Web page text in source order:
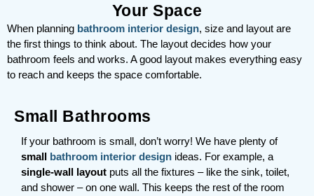
Your Space
When planning bathroom interior design, size and layout are
the first things to think about. The layout decides how your
bathroom feels and works. A good layout makes everything easy
to reach and keeps the space comfortable.
Small Bathrooms
If your bathroom is small, don’t worry! We have plenty of
small bathroom interior design ideas. For example, a
single-wall layout puts all the fixtures – like the sink, toilet,
and shower – on one wall. This keeps the rest of the room